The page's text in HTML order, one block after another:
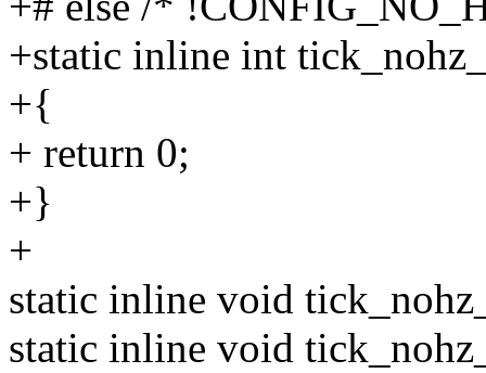
+static inline int
+{
+ return 0;
+}
+
static inline void
static inline void